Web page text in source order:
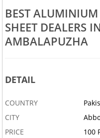
BEST ALUMINIUM
SHEET DEALERS
AMBALAPUZHA
DETAIL
COUNTRY
CITY
PRICE
100